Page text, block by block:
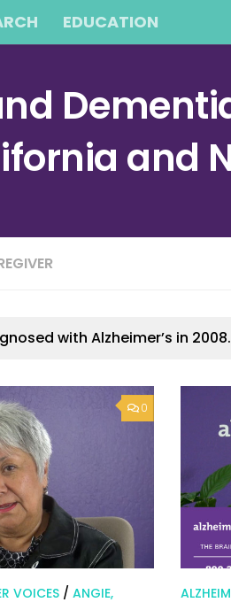
EDUCATION
and
with Alzheimer’s in
0
VOICES / ANGIE,